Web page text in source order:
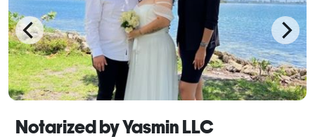
Notarized by Yasmin LLC